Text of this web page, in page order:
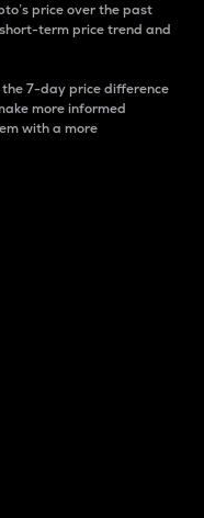
price over the past
term price trend and
7-day price difference
more informed
with a more